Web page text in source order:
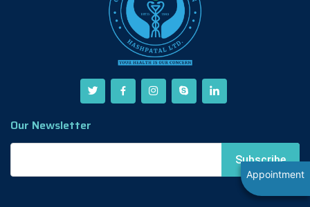
Our Newsletter
Appointment